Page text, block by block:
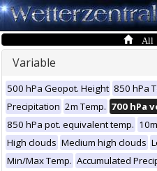
All
Variable
500 hPa Geopot. Height 850 hPa
Precipitation 2m Temp. 700 hPa
850 hPa pot. equivalent temp.
High clouds Medium high clouds
Min/Max Temp. Accumulated